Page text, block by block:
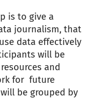
is to give a
journalism, that
data effectively
will be
and
for future
be grouped by